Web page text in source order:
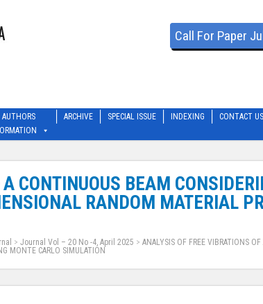
Call For Paper
AUTHORS
ARCHIVE SPECIAL ISSUE INDEXING CONTACT US
CONTINUOUS BEAM
RANDOM MATERIAL
> Journal Vol – 20 No -4, April 2025 > ANALYSIS OF FREE VIBRATIONS
MONTE CARLO SIMULATION